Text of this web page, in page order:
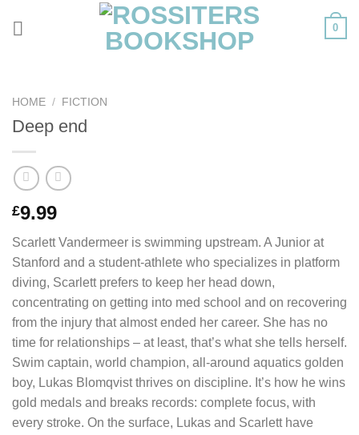
0
HOME / FICTION
Deep end
£9.99
Scarlett Vandermeer is swimming upstream. A Junior at
Stanford and a student-athlete who specializes in platform
diving, Scarlett prefers to keep her head down,
concentrating on getting into med school and on recovering
from the injury that almost ended her career. She has no
time for relationships – at least, that’s what she tells herself.
Swim captain, world champion, all-around aquatics golden
boy, Lukas Blomqvist thrives on discipline. It’s how he wins
gold medals and breaks records: complete focus, with
every stroke. On the surface, Lukas and Scarlett have